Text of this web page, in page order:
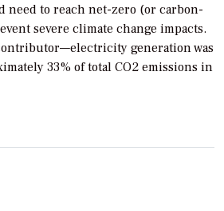
need to reach net-zero (or carbon-
severe climate change impacts.
generation was
33% of total CO2 emissions in